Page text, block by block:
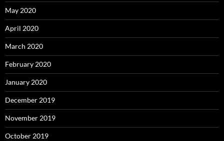
May 2020
April 2020
March 2020
February 2020
January 2020
December 2019
November 2019
October 2019